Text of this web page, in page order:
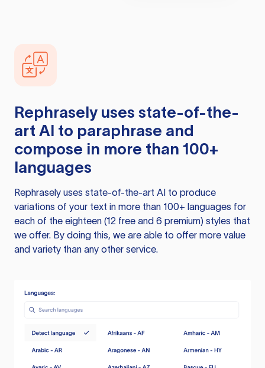
Rephrasely uses state-of-the-
art AI to paraphrase and
compose in more than 100+
languages
Rephrasely uses state-of-the-art AI to produce
variations of your text in more than 100+ languages for
each of the eighteen (12 free and 6 premium) styles that
we offer. By doing this, we are able to offer more value
and variety than any other service.